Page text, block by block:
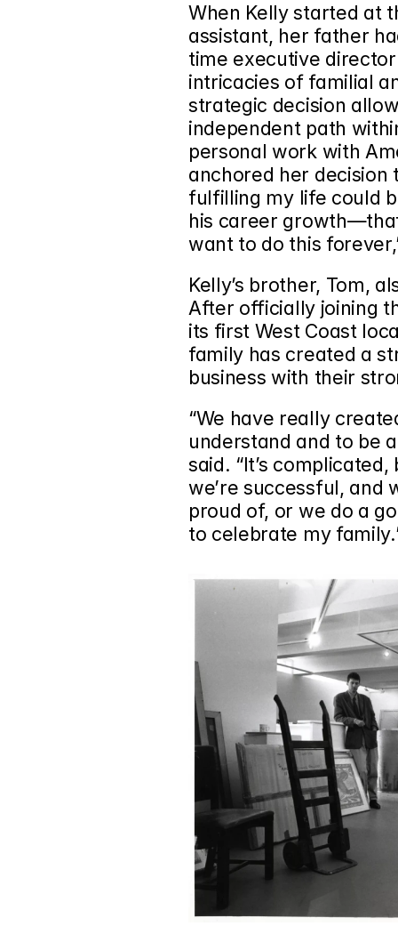
When Kelly started at
assistant, her father
time executive
intricacies of familial
strategic decision
independent path
personal work with
anchored her decision
fulfilling my life could
his career
want to do this
Kelly’s brother, Tom,
After officially joining
its first West Coast
family has created a
business with their
“We have really
understand and to be
said. “It’s
we’re successful, and
proud of, or we do a
to celebrate my